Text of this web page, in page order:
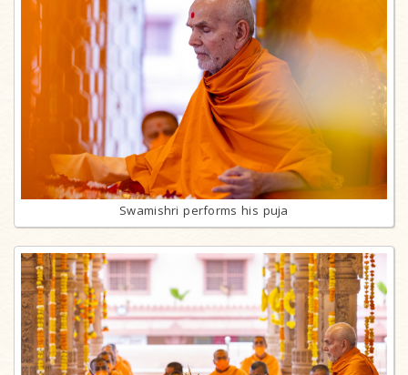
Swamishri performs his puja